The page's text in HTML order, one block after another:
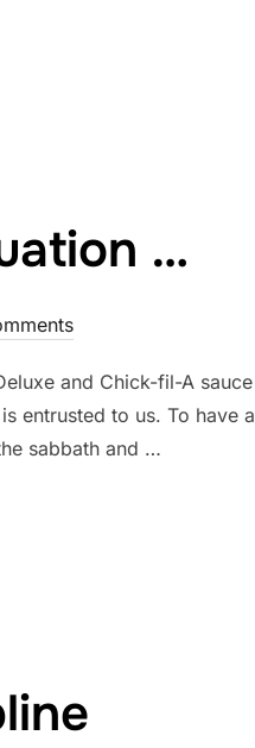
…
and Chick-fil-A sauce
entrusted to us. To have a
sabbath and …